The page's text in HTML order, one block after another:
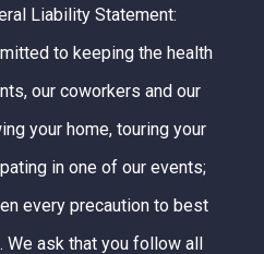
Liability Statement:
to keeping the health
our coworkers and our
your home, touring your
in one of our events;
every precaution to best
We ask that you follow all